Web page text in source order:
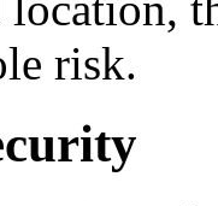
risk.